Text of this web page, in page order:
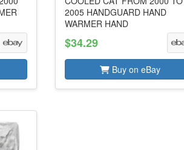
2005 HANDGUARD HAND
WARMER HAND
$34.29
Buy on eBay